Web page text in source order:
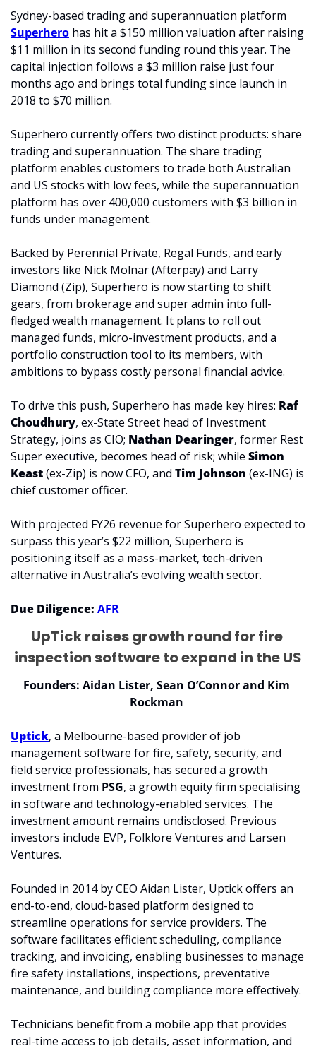
Superhero has hit a $150 million valuation after raising
$11 million in its second funding round this year. The
capital injection follows a $3 million raise just four
months ago and brings total funding since launch in
2018 to $70 million.
Superhero currently offers two distinct products: share
trading and superannuation. The share trading
platform enables customers to trade both Australian
and US stocks with low fees, while the superannuation
platform has over 400,000 customers with $3 billion in
funds under management.
Backed by Perennial Private, Regal Funds, and early
investors like Nick Molnar (Afterpay) and Larry
Diamond (Zip), Superhero is now starting to shift
gears, from brokerage and super admin into full-
fledged wealth management. It plans to roll out
managed funds, micro-investment products, and a
portfolio construction tool to its members, with
ambitions to bypass costly personal financial advice.
To drive this push, Superhero has made key hires: Raf
Choudhury, ex-State Street head of Investment
Strategy, joins as CIO; Nathan Dearinger, former Rest
Super executive, becomes head of risk; while Simon
Keast (ex-Zip) is now CFO, and Tim Johnson (ex-ING) is
chief customer officer.
With projected FY26 revenue for Superhero expected to
surpass this year’s $22 million, Superhero is
positioning itself as a mass-market, tech-driven
alternative in Australia’s evolving wealth sector.
Due Diligence: AFR
UpTick raises growth round for fire
inspection software to expand in the US
Founders: Aidan Lister, Sean O’Connor and Kim
Rockman
Uptick, a Melbourne-based provider of job
management software for fire, safety, security, and
field service professionals, has secured a growth
investment from PSG, a growth equity firm specialising
in software and technology-enabled services. The
investment amount remains undisclosed. Previous
investors include EVP, Folklore Ventures and Larsen
Ventures.
Founded in 2014 by CEO Aidan Lister, Uptick offers an
end-to-end, cloud-based platform designed to
streamline operations for service providers. The
software facilitates efficient scheduling, compliance
tracking, and invoicing, enabling businesses to manage
fire safety installations, inspections, preventative
maintenance, and building compliance more effectively.
Technicians benefit from a mobile app that provides
real-time access to job details, asset information, and